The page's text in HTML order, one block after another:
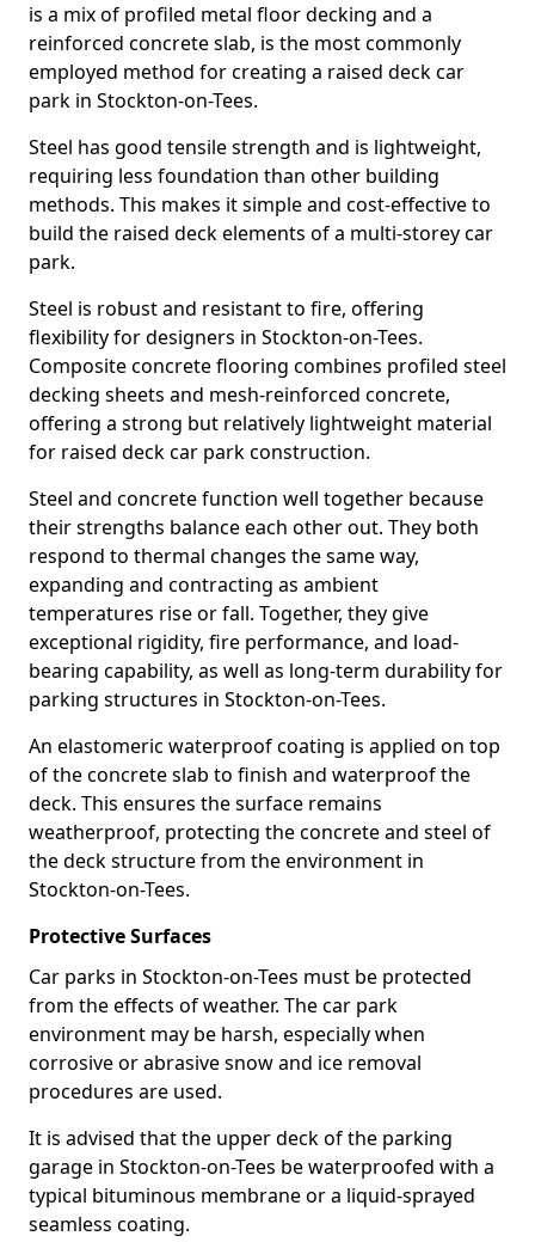
is a mix of profiled metal floor decking and a
reinforced concrete slab, is the most commonly
employed method for creating a raised deck car
park in Stockton-on-Tees.
Steel has good tensile strength and is lightweight,
requiring less foundation than other building
methods. This makes it simple and cost-effective to
build the raised deck elements of a multi-storey car
park.
Steel is robust and resistant to fire, offering
flexibility for designers in Stockton-on-Tees.
Composite concrete flooring combines profiled steel
decking sheets and mesh-reinforced concrete,
offering a strong but relatively lightweight material
for raised deck car park construction.
Steel and concrete function well together because
their strengths balance each other out. They both
respond to thermal changes the same way,
expanding and contracting as ambient
temperatures rise or fall. Together, they give
exceptional rigidity, fire performance, and load-
bearing capability, as well as long-term durability for
parking structures in Stockton-on-Tees.
An elastomeric waterproof coating is applied on top
of the concrete slab to finish and waterproof the
deck. This ensures the surface remains
weatherproof, protecting the concrete and steel of
the deck structure from the environment in
Stockton-on-Tees.
Protective Surfaces
Car parks in Stockton-on-Tees must be protected
from the effects of weather. The car park
environment may be harsh, especially when
corrosive or abrasive snow and ice removal
procedures are used.
It is advised that the upper deck of the parking
garage in Stockton-on-Tees be waterproofed with a
typical bituminous membrane or a liquid-sprayed
seamless coating.